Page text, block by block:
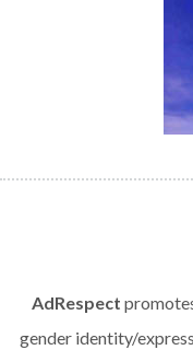
AdRespect
gender identity/